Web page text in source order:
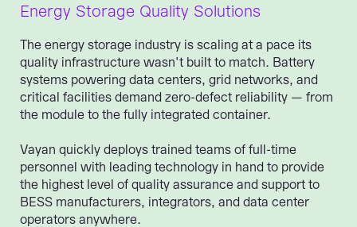
Energy Storage Quality Solutions
The energy storage industry is scaling at a pace its
quality infrastructure wasn't built to match. Battery
systems powering data centers, grid networks, and
critical facilities demand zero-defect reliability — from
the module to the fully integrated container.
Vayan quickly deploys trained teams of full-time
personnel with leading technology in hand to provide
the highest level of quality assurance and support to
BESS manufacturers, integrators, and data center
operators anywhere.